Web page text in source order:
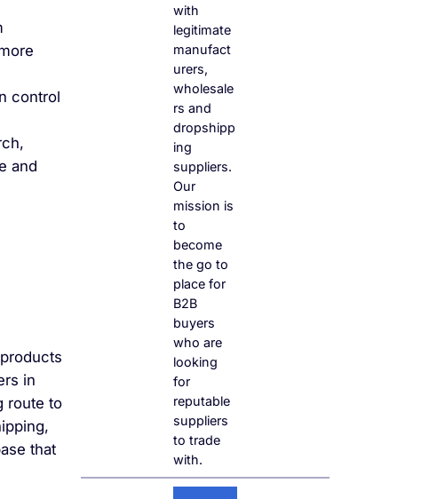
control
and
in
route to
that
with
legitimate
manufact
urers,
wholesale
rs and
dropshipp
ing
suppliers.
Our
mission is
to
become
the go to
place for
B2B
buyers
who are
looking
for
reputable
suppliers
to trade
with.